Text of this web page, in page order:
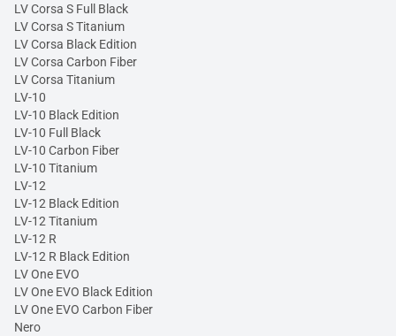
LV Corsa S Full Black
LV Corsa S Titanium
LV Corsa Black Edition
LV Corsa Carbon Fiber
LV Corsa Titanium
LV-10
LV-10 Black Edition
LV-10 Full Black
LV-10 Carbon Fiber
LV-10 Titanium
LV-12
LV-12 Black Edition
LV-12 Titanium
LV-12 R
LV-12 R Black Edition
LV One EVO
LV One EVO Black Edition
LV One EVO Carbon Fiber
Nero